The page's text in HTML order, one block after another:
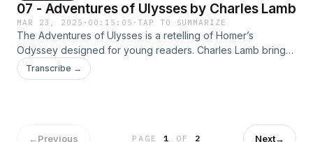
07 - Adventures of Ulysses by Charles Lamb
MAR 23, 2025 · 00:15:05 ·TAP TO SUMMARIZE
The Adventures of Ulysses is a retelling of Homer’s
Odyssey designed for young readers. Charles Lamb brings
to life the epic journey of Ulysses as he faces gods,
monsters, and perilous adventures on his return to Ithaca.
Transcribe →
←Previous PAGE1 OF 2 Next→